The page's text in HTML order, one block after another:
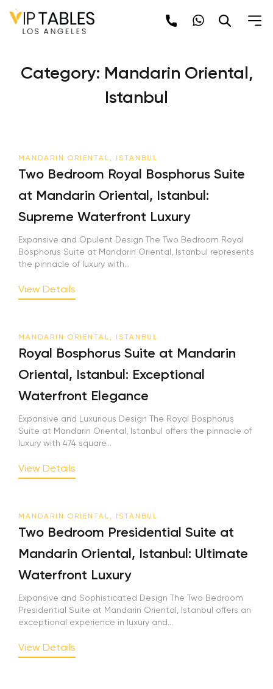
Skip
content
Category: Mandarin Oriental,
Istanbul
MANDARIN ORIENTAL, ISTANBUL
Two Bedroom Royal Bosphorus Suite
at Mandarin Oriental, Istanbul:
Supreme Waterfront Luxury
Expansive and Opulent Design The Two Bedroom Royal
Bosphorus Suite at Mandarin Oriental, Istanbul represents
the pinnacle of luxury with...
View Details
MANDARIN ORIENTAL, ISTANBUL
Royal Bosphorus Suite at Mandarin
Oriental, Istanbul: Exceptional
Waterfront Elegance
Expansive and Luxurious Design The Royal Bosphorus
Suite at Mandarin Oriental, Istanbul offers the pinnacle of
luxury with 474 square...
View Details
MANDARIN ORIENTAL, ISTANBUL
Two Bedroom Presidential Suite at
Mandarin Oriental, Istanbul: Ultimate
Waterfront Luxury
Expansive and Sophisticated Design The Two Bedroom
Presidential Suite at Mandarin Oriental, Istanbul offers an
exceptional experience in luxury and...
View Details